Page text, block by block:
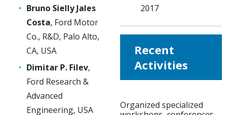
Bruno Sielly Jales
Costa, Ford Motor
Co., R&D, Palo Alto,
CA, USA
Dimitar P. Filev,
Ford Research &
Advanced
Engineering, USA
2017
Recent
Activities
Organized specialized